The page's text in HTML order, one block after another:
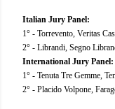
Italian Jury Panel:
1° - Torrevento, Veritas
2° - Librandi, Segno
International Jury Panel:
1° - Tenuta Tre Gemme,
2° - Placido Volpone,